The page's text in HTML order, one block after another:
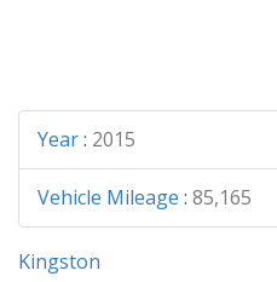
Year: 2015
Vehicle Mileage : 85,165
Kingston